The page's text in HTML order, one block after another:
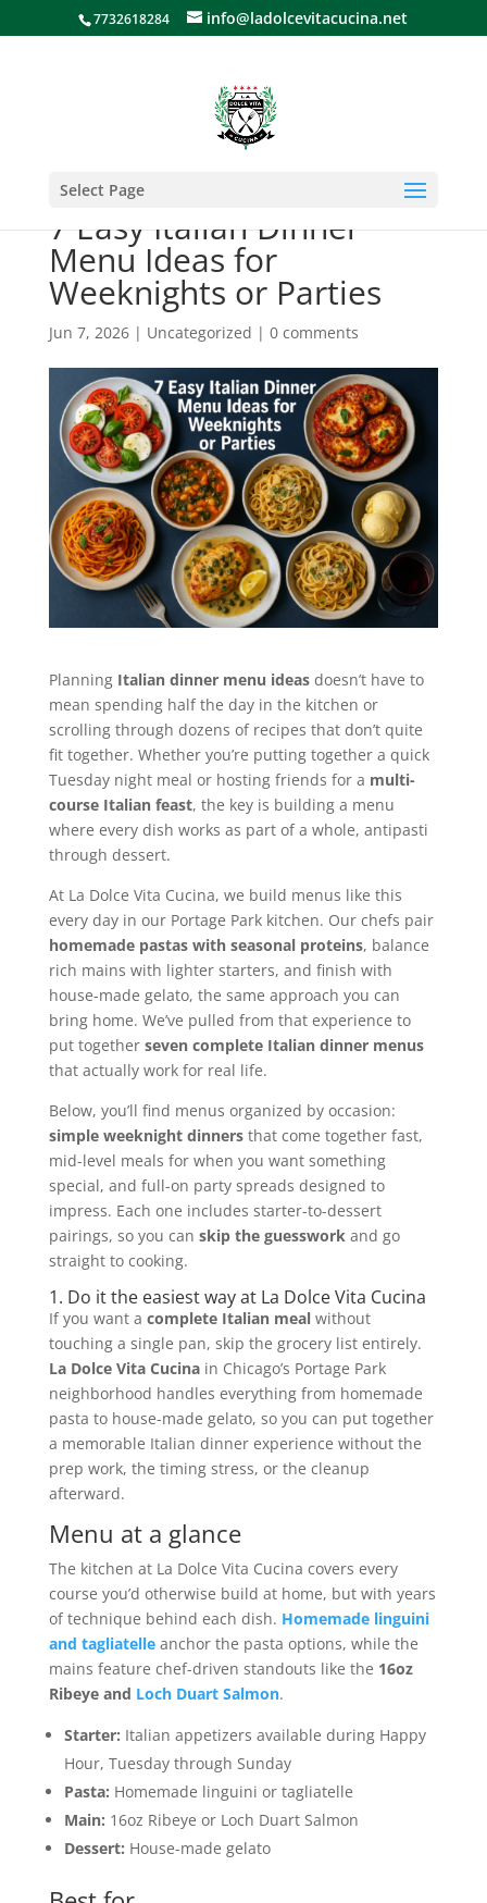
7732618284 info@ladolcevitacucina.net
Select Page
7 Easy Italian Dinner
Menu Ideas for
Weeknights or Parties
Jun 7, 2026| Uncategorized | 0 comments
Planning Italian dinner menu ideasdoesn’t have to
mean spending half the day in the kitchen or
scrolling through dozens of recipes that don’t quite
fit together. Whether you’re putting together a quick
Tuesday night meal or hosting friends for a multi-
course Italian feast, the key is building a menu
where every dish works as part of a whole, antipasti
through dessert.
At La Dolce Vita Cucina, we build menus like this
every day in our Portage Park kitchen. Our chefs pair
homemade pastas with seasonal proteins, balance
rich mains with lighter starters, and finish with
house-made gelato, the same approach you can
bring home. We’ve pulled from that experience to
put together seven complete Italian dinner menus
that actually work for real life.
Below, you’ll find menus organized by occasion:
simple weeknight dinnersthat come together fast,
mid-level meals for when you want something
special, and full-on party spreads designed to
impress. Each one includes starter-to-dessert
pairings, so you can skip the guessworkand go
straight to cooking.
1. Do it the easiest way at La Dolce Vita Cucina
If you want a complete Italian mealwithout
touching a single pan, skip the grocery list entirely.
La Dolce Vita Cucinain Chicago’s Portage Park
neighborhood handles everything from homemade
pasta to house-made gelato, so you can put together
a memorable Italian dinner experience without the
prep work, the timing stress, or the cleanup
afterward.
Menu at a glance
The kitchen at La Dolce Vita Cucina covers every
course you’d otherwise build at home, but with years
of technique behind each dish. Homemade linguini
and tagliatelleanchor the pasta options, while the
mains feature chef-driven standouts like the 16oz
Ribeye and Loch Duart Salmon.
Starter: Italian appetizers available during Happy
Hour, Tuesday through Sunday
Pasta: Homemade linguini or tagliatelle
Main: 16oz Ribeye or Loch Duart Salmon
Dessert: House-made gelato